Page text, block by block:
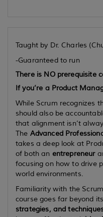
Taught by Dr. Charles
-Guaranteed to run
There is NOprerequisite
If you’re a Product
While Scrum recognizes
should also be
that alignment isn’t
The Advanced
takes a deep look at
of both an entrepreneur
focusing on how to drive
world environments.
Familiarity with the
course goes far beyond
strategies, and